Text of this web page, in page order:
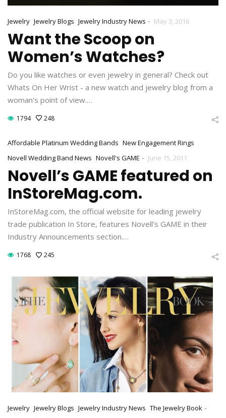
Jewelry Jewelry Blogs Jewelry Industry News - May 3, 2016
Want the Scoop on
Women’s Watches?
Do you like watches or even jewelry in general? Check out
Whats On Her Wrist - a new watch and jewelry blog from a
woman's point of view.…
1794 248
Affordable Platinum Wedding Bands New Engagement Rings
Novell Wedding Band News Novell's GAME - June 15, 2011
Novell’s GAME featured on
InStoreMag.com.
InStoreMag.com, the official website for leading jewelry
trade publication In Store, features Novell’s GAME in their
Industry Announcements section.…
1768 245
Jewelry Jewelry Blogs Jewelry Industry News The Jewelry Book -